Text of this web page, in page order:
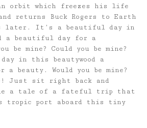
orbit which freezes his life
returns Buck Rogers to Earth
later. It’s a beautiful day in
a beautiful day for a
be mine? Could you be mine?
in this beautywood a
a beauty. Would you be mine?
Just sit right back and
a tale of a fateful trip that
tropic port aboard this tiny